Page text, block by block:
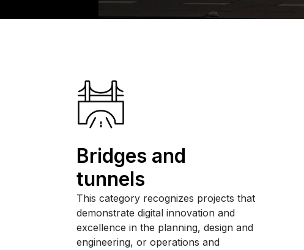
Bridges and
tunnels
This category recognizes projects that
demonstrate digital innovation and
excellence in the planning, design and
engineering, or operations and